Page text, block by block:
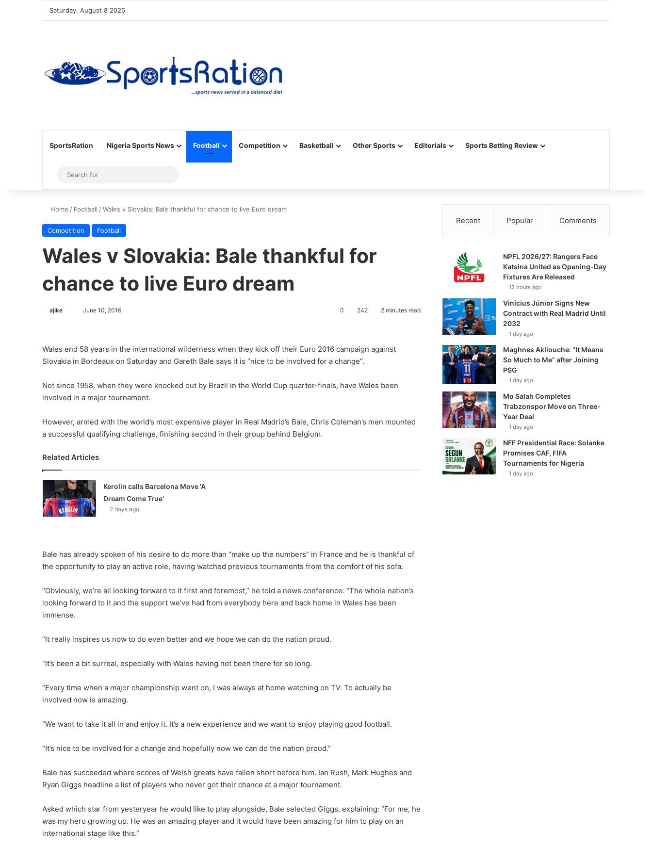
Saturday, August 8 2026
SportsRation Nigeria Sports News Football Competition Basketball Other Sports Editorials Sports Betting Review
Sidebar
for
Home / Football /Wales v Slovakia: Bale thankful for chance to live Euro dream
Competition Football
Wales v Slovakia: Bale thankful for
chance to live Euro dream
ajike June 10, 2016 0 242 2 minutes read
Wales end 58 years in the international wilderness when they kick off their Euro 2016 campaign against
Slovakia in Bordeaux on Saturday and Gareth Bale says it is “nice to be involved for a change”.
Not since 1958, when they were knocked out by Brazil in the World Cup quarter-finals, have Wales been
involved in a major tournament.
However, armed with the world’s most expensive player in Real Madrid’s Bale, Chris Coleman’s men mounted
a successful qualifying challenge, finishing second in their group behind Belgium.
Related Articles
Kerolin calls Barcelona Move ‘A
Dream Come True’
2 days ago
Bale has already spoken of his desire to do more than “make up the numbers” in France and he is thankful of
the opportunity to play an active role, having watched previous tournaments from the comfort of his sofa.
“Obviously, we’re all looking forward to it first and foremost,” he told a news conference. “The whole nation’s
looking forward to it and the support we’ve had from everybody here and back home in Wales has been
immense.
“It really inspires us now to do even better and we hope we can do the nation proud.
“It’s been a bit surreal, especially with Wales having not been there for so long.
“Every time when a major championship went on, I was always at home watching on TV. To actually be
involved now is amazing.
“We want to take it all in and enjoy it. It’s a new experience and we want to enjoy playing good football.
“It’s nice to be involved for a change and hopefully now we can do the nation proud.”
Bale has succeeded where scores of Welsh greats have fallen short before him. Ian Rush, Mark Hughes and
Ryan Giggs headline a list of players who never got their chance at a major tournament.
Asked which star from yesteryear he would like to play alongside, Bale selected Giggs, explaining: “For me, he
was my hero growing up. He was an amazing player and it would have been amazing for him to play on an
international stage like this.”
Recent Popular Comments
NPFL 2026/27: Rangers Face
Katsina United as Opening-Day
Fixtures Are Released
12 hours ago
Vinícius Júnior Signs New
Contract with Real Madrid Until
2032
1 day ago
Maghnes Akliouche: “It Means
So Much to Me” after Joining
PSG
1 day ago
Mo Salah Completes
Trabzonspor Move on Three-
Year Deal
1 day ago
NFF Presidential Race: Solanke
Promises CAF, FIFA
Tournaments for Nigeria
1 day ago